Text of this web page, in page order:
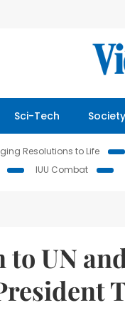
Sci-Tech Society
Resolutions to Life
IUU Combat
to UN